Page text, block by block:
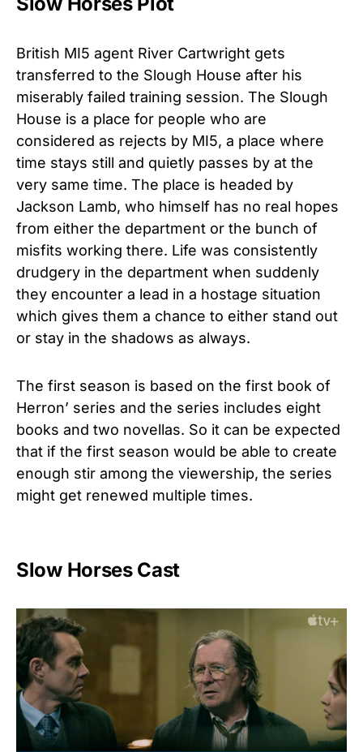
British MI5 agent River Cartwright gets
transferred to the Slough House after his
miserably failed training session. The Slough
House is a place for people who are
considered as rejects by MI5, a place where
time stays still and quietly passes by at the
very same time. The place is headed by
Jackson Lamb, who himself has no real hopes
from either the department or the bunch of
misfits working there. Life was consistently
drudgery in the department when suddenly
they encounter a lead in a hostage situation
which gives them a chance to either stand out
or stay in the shadows as always.
The first season is based on the first book of
Herron’ series and the series includes eight
books and two novellas. So it can be expected
that if the first season would be able to create
enough stir among the viewership, the series
might get renewed multiple times.
Slow Horses Cast